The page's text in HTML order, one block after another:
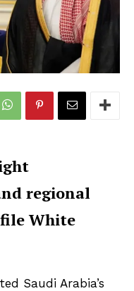
regional
White
Saudi Arabia’s